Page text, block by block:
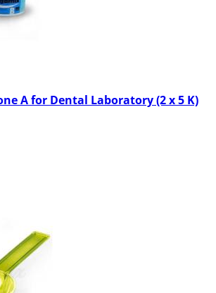
A for Dental Laboratory (2 x 5 K)